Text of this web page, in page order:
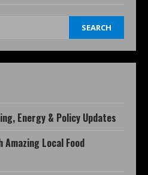
SEARCH
Energy & Policy Updates
Local Food